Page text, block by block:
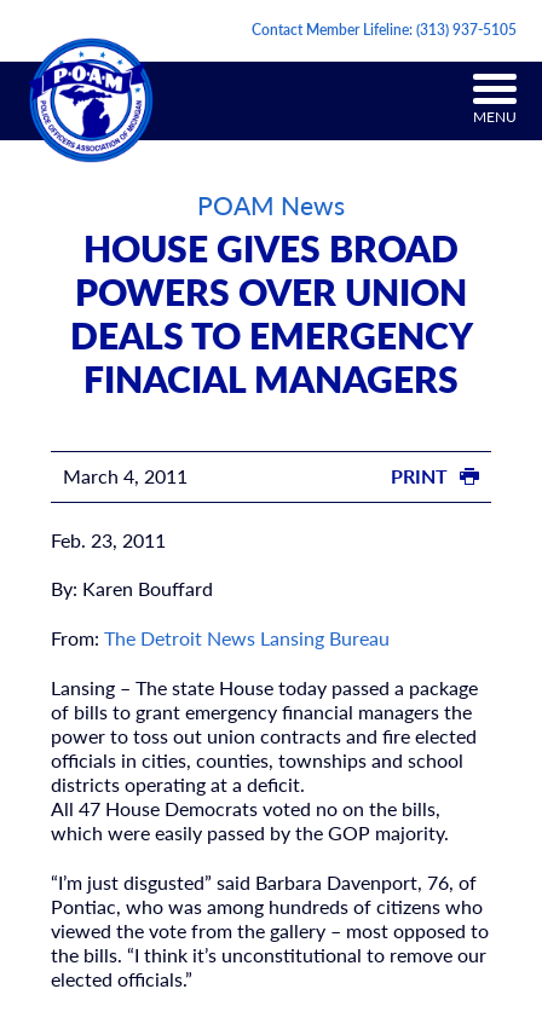
Contact Member Lifeline:(313) 937-5105
MENU
POAM News
HOUSE GIVES BROAD
POWERS OVER UNION
DEALS TO EMERGENCY
FINACIAL MANAGERS
March 4, 2011 PRINT
Feb. 23, 2011
By: Karen Bouffard
From: The Detroit News Lansing Bureau
Lansing – The state House today passed a package
of bills to grant emergency financial managers the
power to toss out union contracts and fire elected
officials in cities, counties, townships and school
districts operating at a deficit.
All 47 House Democrats voted no on the bills,
which were easily passed by the GOP majority.
“I’m just disgusted” said Barbara Davenport, 76, of
Pontiac, who was among hundreds of citizens who
viewed the vote from the gallery – most opposed to
the bills. “I think it’s unconstitutional to remove our
elected officials.”